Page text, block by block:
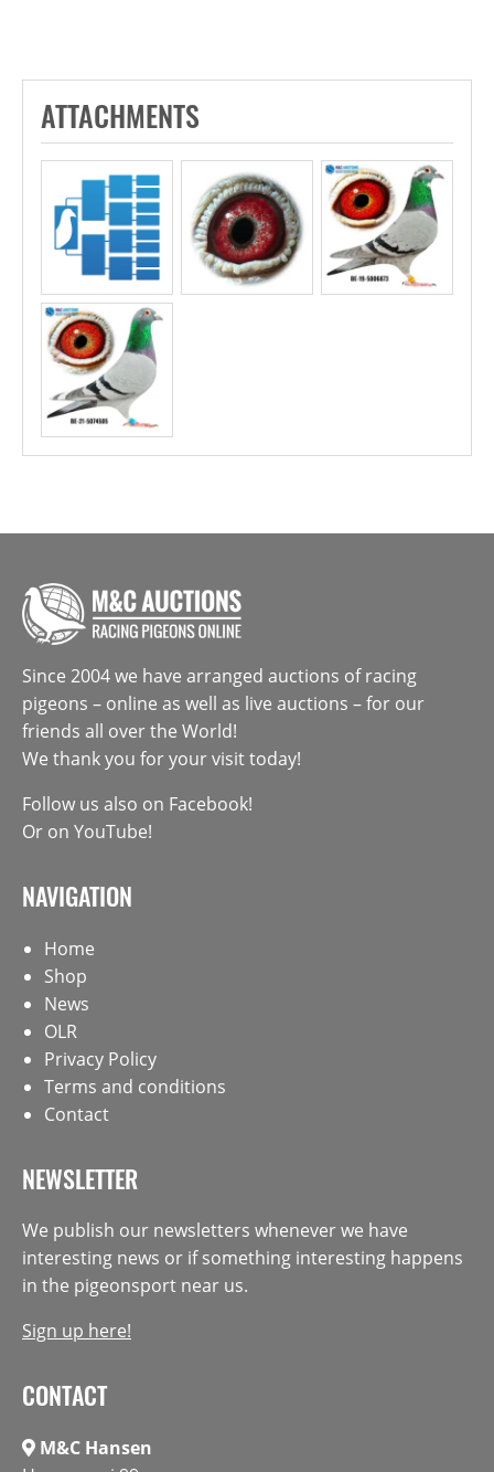
ATTACHMENTS
Since 2004 we have arranged auctions of racing
pigeons – online as well as live auctions – for our
friends all over the World!
We thank you for your visit today!
Follow us also on Facebook!
Or on YouTube!
NAVIGATION
Home
Shop
News
OLR
Privacy Policy
Terms and conditions
Contact
NEWSLETTER
We publish our newsletters whenever we have
interesting news or if something interesting happens
in the pigeonsport near us.
Sign up here!
CONTACT
M&C Hansen